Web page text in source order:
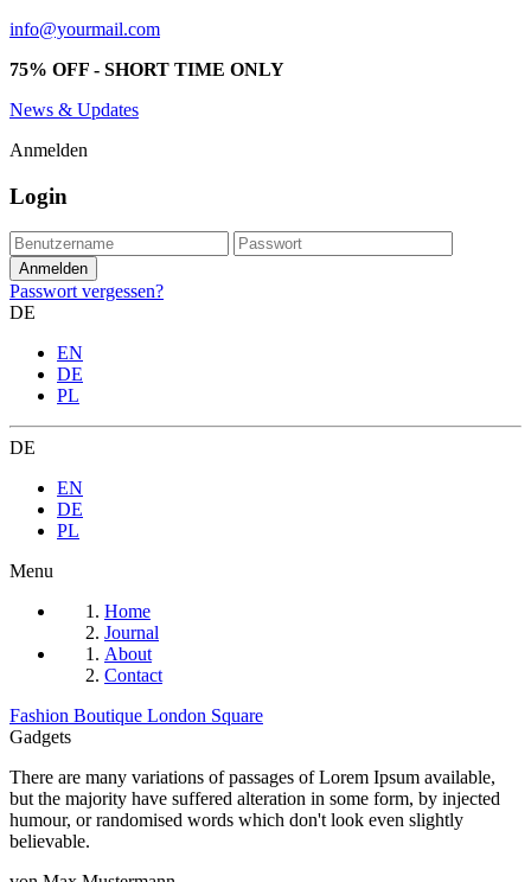
info@yourmail.com
75% OFF - SHORT TIME ONLY
News & Updates
Anmelden
Login
Passwort vergessen?
DE
EN
DE
PL
DE
EN
DE
PL
Menu
Home
Journal
About
Contact
Fashion Boutique London Square
Gadgets
There are many variations of passages of Lorem Ipsum available,
but the majority have suffered alteration in some form, by injected
humour, or randomised words which don't look even slightly
believable.